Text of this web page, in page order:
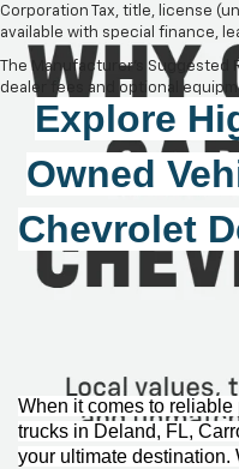
Corporation Tax, title, license
available with special finance,
The Manufacturer's Suggested
dealer fees and optional
Explore
Owned
Chevrolet
When it comes to reliable
trucks in Deland, FL,
your ultimate destination.